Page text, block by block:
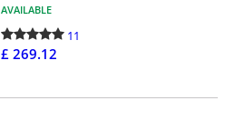
AVAILABLE
11
£ 269.12